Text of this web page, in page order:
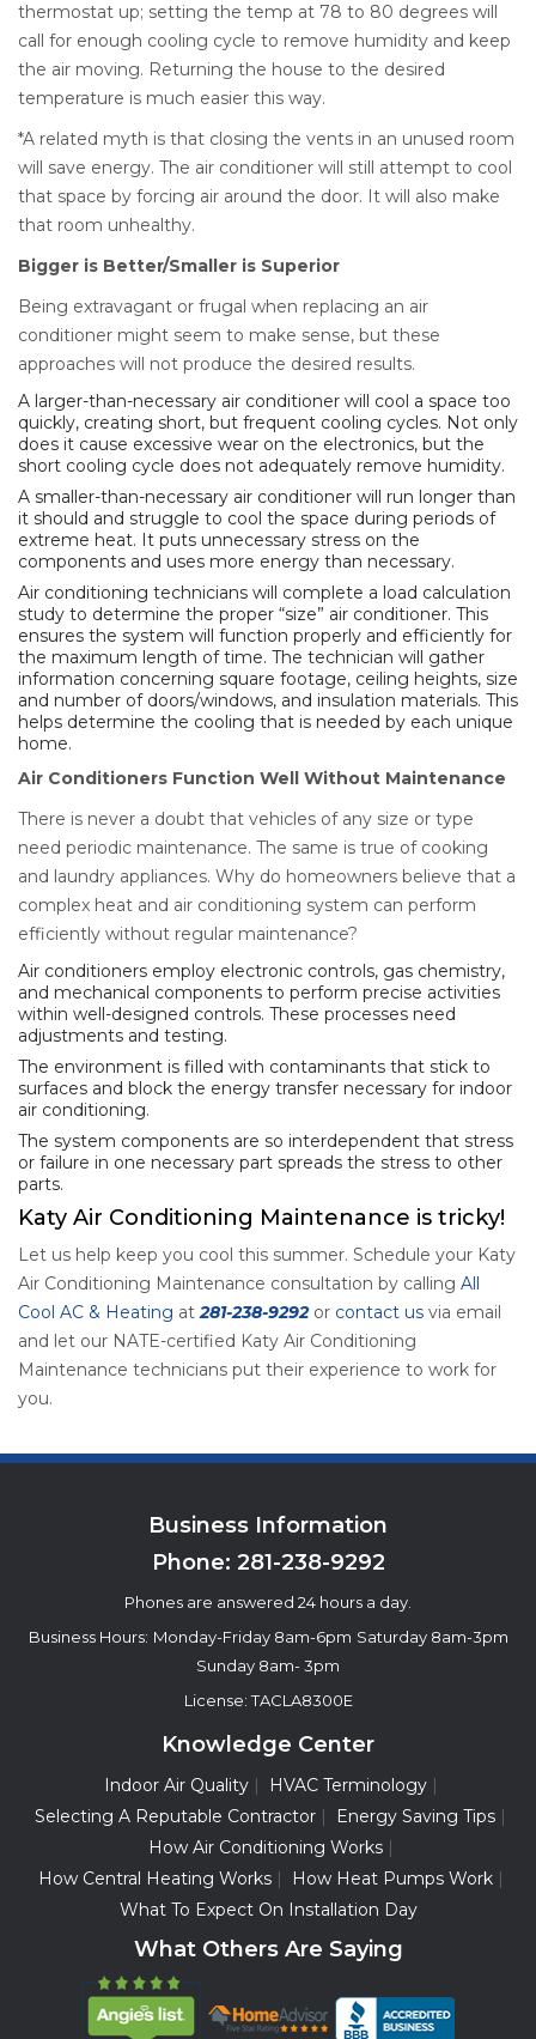
thermostat up; setting the temp at 78 to 80 degrees will
call for enough cooling cycle to remove humidity and keep
the air moving. Returning the house to the desired
temperature is much easier this way.
*A related myth is that closing the vents in an unused room
will save energy. The air conditioner will still attempt to cool
that space by forcing air around the door. It will also make
that room unhealthy.
Bigger is Better/Smaller is Superior
Being extravagant or frugal when replacing an air
conditioner might seem to make sense, but these
approaches will not produce the desired results.
A larger-than-necessary air conditioner will cool a space too
quickly, creating short, but frequent cooling cycles. Not only
does it cause excessive wear on the electronics, but the
short cooling cycle does not adequately remove humidity.
A smaller-than-necessary air conditioner will run longer than
it should and struggle to cool the space during periods of
extreme heat. It puts unnecessary stress on the
components and uses more energy than necessary.
Air conditioning technicians will complete a load calculation
study to determine the proper “size” air conditioner. This
ensures the system will function properly and efficiently for
the maximum length of time. The technician will gather
information concerning square footage, ceiling heights, size
and number of doors/windows, and insulation materials. This
helps determine the cooling that is needed by each unique
home.
Air Conditioners Function Well Without Maintenance
There is never a doubt that vehicles of any size or type
need periodic maintenance. The same is true of cooking
and laundry appliances. Why do homeowners believe that a
complex heat and air conditioning system can perform
efficiently without regular maintenance?
Air conditioners employ electronic controls, gas chemistry,
and mechanical components to perform precise activities
within well-designed controls. These processes need
adjustments and testing.
The environment is filled with contaminants that stick to
surfaces and block the energy transfer necessary for indoor
air conditioning.
The system components are so interdependent that stress
or failure in one necessary part spreads the stress to other
parts.
Katy Air Conditioning Maintenance is tricky!
Let us help keep you cool this summer. Schedule your Katy
Air Conditioning Maintenance consultation by calling All
Cool AC & Heating at281-238-9292or contact us via email
and let our NATE-certified Katy Air Conditioning
Maintenance technicians put their experience to work for
you.
Business Information
Phone: 281-238-9292
Phones are answered 24 hours a day.
Business Hours: Monday-Friday 8am-6pm Saturday 8am-3pm
Sunday 8am- 3pm
License: TACLA8300E
Knowledge Center
Indoor Air Quality
HVAC Terminology
Selecting A Reputable Contractor
Energy Saving Tips
How Air Conditioning Works
How Central Heating Works
How Heat Pumps Work
What To Expect On Installation Day
What Others Are Saying